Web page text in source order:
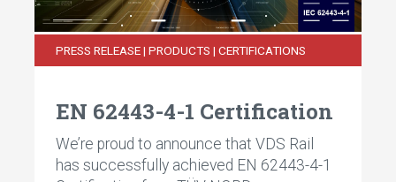
PRESS RELEASE | PRODUCTS | CERTIFICATIONS
EN 62443-4-1 Certification
We’re proud to announce that VDS Rail
has successfully achieved EN 62443-4-1